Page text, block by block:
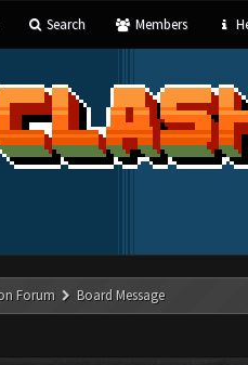
Search Members
Forum Board Message